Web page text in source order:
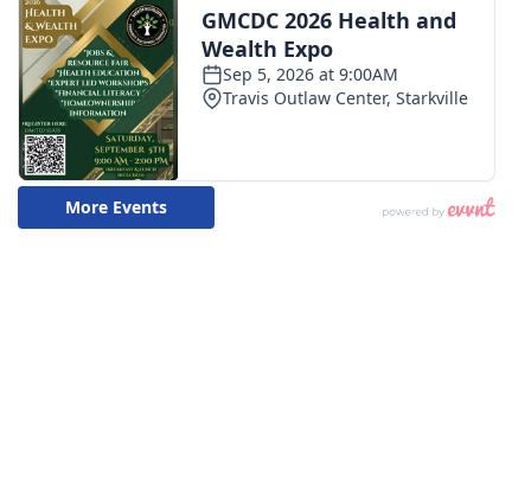
WCBI Senior Expo 2025
Job Fair 2025
Senior Spotlight 2026
Local Events